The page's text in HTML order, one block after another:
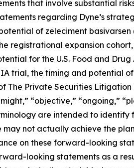
that involve substantial
regarding Dyne’s
of zeleciment
registrational expansion
for the U.S. Food and
trial, the timing and potential
Private Securities Litigation
“objective,” “ongoing,”
are intended to
not actually achieve the
on these forward-looking
looking statements as a